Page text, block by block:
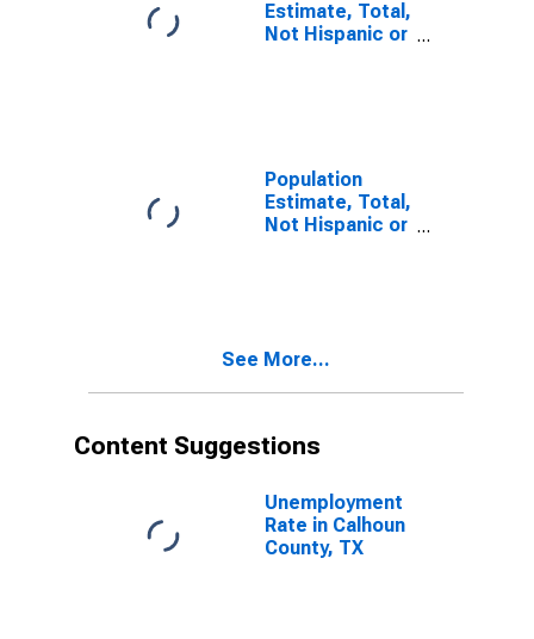
Estimate, Total,
Not Hispanic or
Population
Estimate, Total,
Not Hispanic or
year estimate)
See More...
Content Suggestions
Unemployment
Rate in Calhoun
County, TX